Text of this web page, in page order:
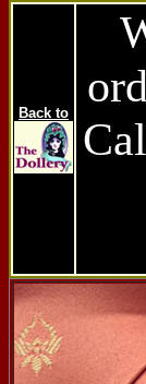
Back to